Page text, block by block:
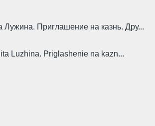
Приглашение на казнь. Дру...
Luzhina. Priglashenie na kazn...